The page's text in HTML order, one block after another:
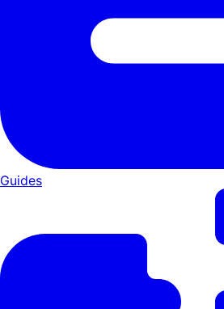
Guides